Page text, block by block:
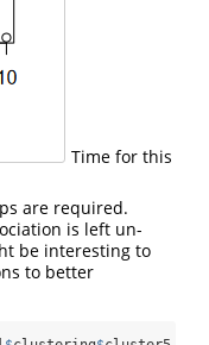
Time for this
are required.
is left un-
be interesting to
to better